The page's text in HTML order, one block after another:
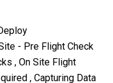
- Pre Flight Check
, On Site Flight
, Capturing Data